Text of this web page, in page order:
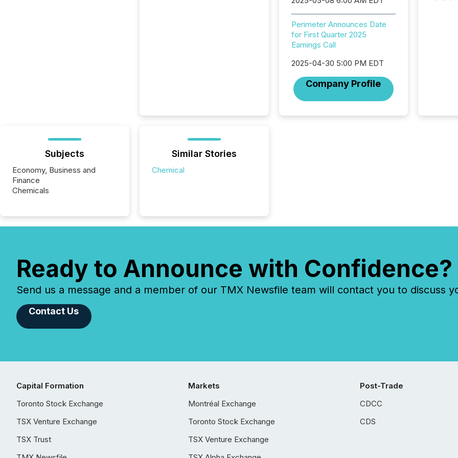
Perimeter Announces Date
for First Quarter 2025
Earnings Call
2025-04-30 5:00 PM EDT
Company Profile
Subjects
Economy, Business and
Finance
Chemicals
Similar Stories
Chemical
Ready to Announce with Confidence?
Send us a message and a member of our TMX Newsfile team will contact you to discuss
Contact Us
Capital Formation
Toronto Stock Exchange
TSX Venture Exchange
TSX Trust
Markets
Montréal Exchange
Toronto Stock Exchange
TSX Venture Exchange
Post-Trade
CDCC
CDS